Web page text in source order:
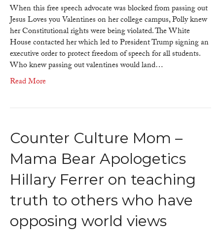
speech
because
of
Polly
Anna
When this free speech advocate was blocked from passing out
Jesus Loves you Valentines on her college campus, Polly knew
her Constitutional rights were being violated. The White
House contacted her which led to President Trump signing an
executive order to protect freedom of speech for all students.
Who knew passing out valentines would land…
Read More
Counter Culture Mom –
Mama Bear Apologetics
Hillary Ferrer on teaching
truth to others who have
opposing world views